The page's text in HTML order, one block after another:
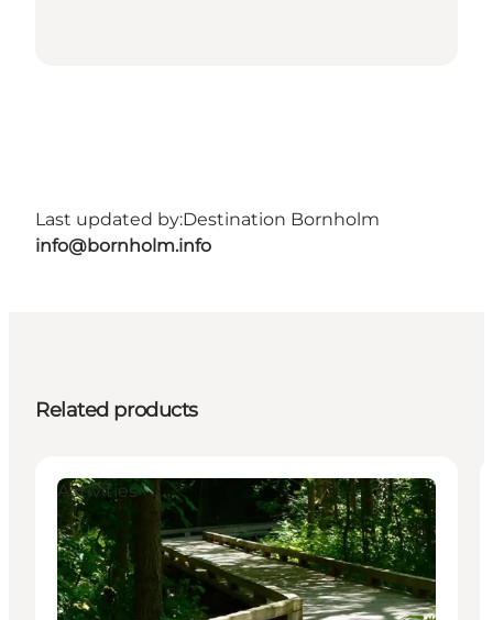
Last updated by:Destination Bornholm
info@bornholm.info
Related products
Activities